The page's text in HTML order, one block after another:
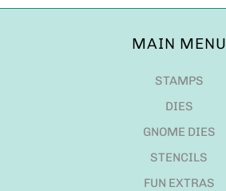
MAIN MENU
STAMPS
DIES
GNOME DIES
STENCILS
FUN EXTRAS